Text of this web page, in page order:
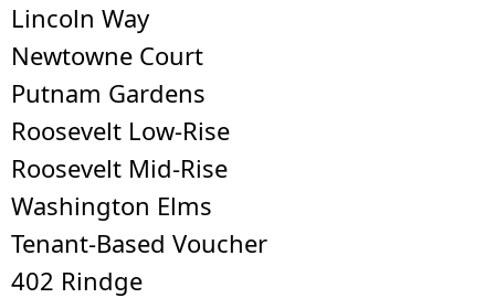
Lincoln Way
Newtowne Court
Putnam Gardens
Roosevelt Low-Rise
Roosevelt Mid-Rise
Washington Elms
Tenant-Based Voucher
402 Rindge